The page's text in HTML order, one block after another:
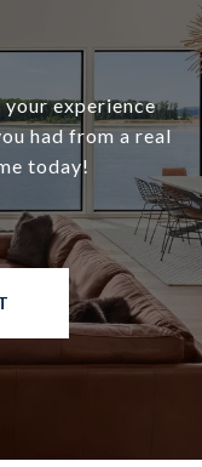
experience
had from a real
today!